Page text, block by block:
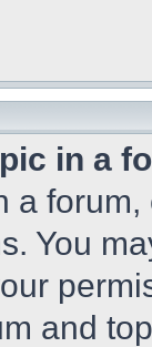
in a
a
You
and